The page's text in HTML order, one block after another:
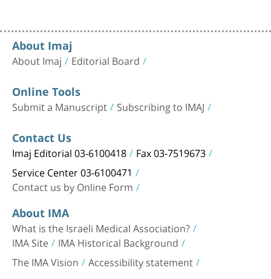
About Imaj
About Imaj Editorial Board
Online Tools
Submit a Manuscript Subscribing to IMAJ
Contact Us
Imaj Editorial 03-6100418 Fax 03-7519673
Service Center 03-6100471
Contact us by Online Form
About IMA
What is the Israeli Medical Association?
IMA Site IMA Historical Background
The IMA Vision Accessibility statement